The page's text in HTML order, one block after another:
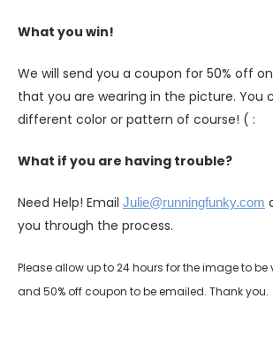
What you win!
We will send you a coupon for 50% off
that you are wearing in the picture. You
different color or pattern of course! ( :
What if you are having trouble?
Need Help! Email Julie@runningfunky.com
you through the process.
Please allow up to 24 hours for the image to
and 50% off coupon to be emailed. Thank you.